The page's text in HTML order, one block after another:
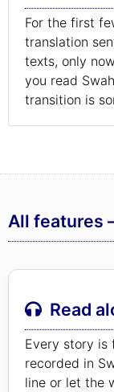
For the first
translation
texts, only
you read
transition is
All features
Read
Every story is
recorded in
line or let the